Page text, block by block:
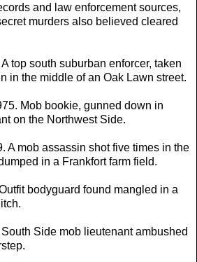
and law enforcement sources,
murders also believed cleared
top south suburban enforcer, taken
in the middle of an Oak Lawn street.
Mob bookie, gunned down in
on the Northwest Side.
A mob assassin shot five times in the
in a Frankfort farm field.
bodyguard found mangled in a
Side mob lieutenant ambushed